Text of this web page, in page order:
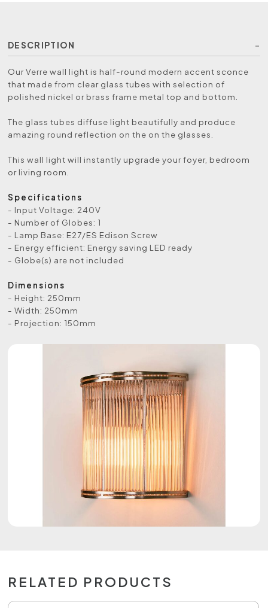
DESCRIPTION
Our Verre wall light is half-round modern accent sconce
that made from clear glass tubes with selection of
polished nickel or brass frame metal top and bottom.
The glass tubes diffuse light beautifully and produce
amazing round reflection on the on the glasses.
This wall light will instantly upgrade your foyer, bedroom
or living room.
Specifications
- Input Voltage: 240V
- Number of Globes: 1
- Lamp Base: E27/ES Edison Screw
- Energy efficient: Energy saving LED ready
- Globe(s) are not included
Dimensions
- Height: 250mm
- Width: 250mm
- Projection: 150mm
RELATED PRODUCTS